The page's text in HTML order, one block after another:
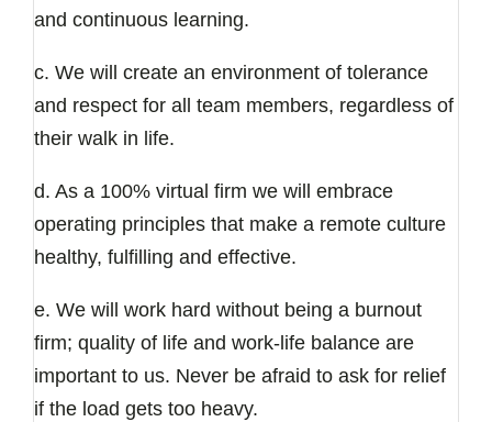
and continuous learning.
c. We will create an environment of tolerance
and respect for all team members, regardless of
their walk in life.
d. As a 100% virtual firm we will embrace
operating principles that make a remote culture
healthy, fulfilling and effective.
e. We will work hard without being a burnout
firm; quality of life and work-life balance are
important to us. Never be afraid to ask for relief
if the load gets too heavy.